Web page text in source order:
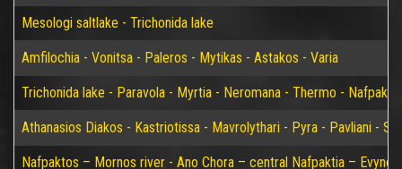
Mesologi saltlake - Trichonida lake
Amfilochia - Vonitsa - Paleros - Mytikas - Astakos - Varia
Trichonida lake - Paravola - Myrtia - Neromana - Thermo -
Athanasios Diakos - Kastriotissa - Mavrolythari - Pyra - Pavliani -
Nafpaktos – Mornos river - Ano Chora – central Nafpaktia –